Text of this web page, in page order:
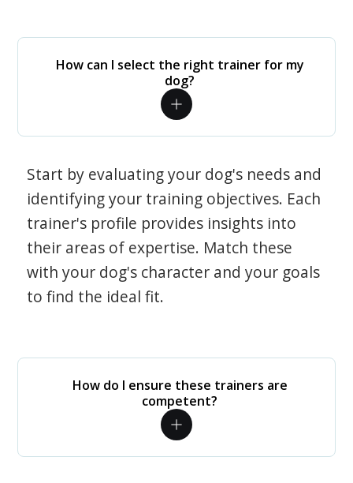
How can I select the right trainer for my
dog?
Start by evaluating your dog's needs and
identifying your training objectives. Each
trainer's profile provides insights into
their areas of expertise. Match these
with your dog's character and your goals
to find the ideal fit.
How do I ensure these trainers are
competent?